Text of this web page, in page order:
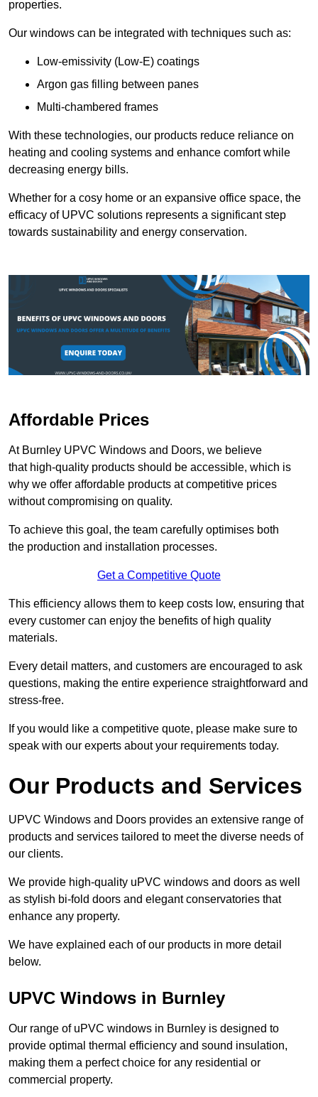
properties.
Our windows can be integrated with techniques such as:
Low-emissivity (Low-E) coatings
Argon gas filling between panes
Multi-chambered frames
With these technologies, our products reduce reliance on
heating and cooling systems and enhance comfort while
decreasing energy bills.
Whether for a cosy home or an expansive office space, the
efficacy of UPVC solutions represents a significant step
towards sustainability and energy conservation.
Affordable Prices
At Burnley UPVC Windows and Doors, we believe
that high-quality products should be accessible, which is
why we offer affordable products at competitive prices
without compromising on quality.
To achieve this goal, the team carefully optimises both
the production and installation processes.
Get a Competitive Quote
This efficiency allows them to keep costs low, ensuring that
every customer can enjoy the benefits of high quality
materials.
Every detail matters, and customers are encouraged to ask
questions, making the entire experience straightforward and
stress-free.
If you would like a competitive quote, please make sure to
speak with our experts about your requirements today.
Our Products and Services
UPVC Windows and Doors provides an extensive range of
products and services tailored to meet the diverse needs of
our clients.
We provide high-quality uPVC windows and doors as well
as stylish bi-fold doors and elegant conservatories that
enhance any property.
We have explained each of our products in more detail
below.
UPVC Windows in Burnley
Our range of uPVC windows in Burnley is designed to
provide optimal thermal efficiency and sound insulation,
making them a perfect choice for any residential or
commercial property.